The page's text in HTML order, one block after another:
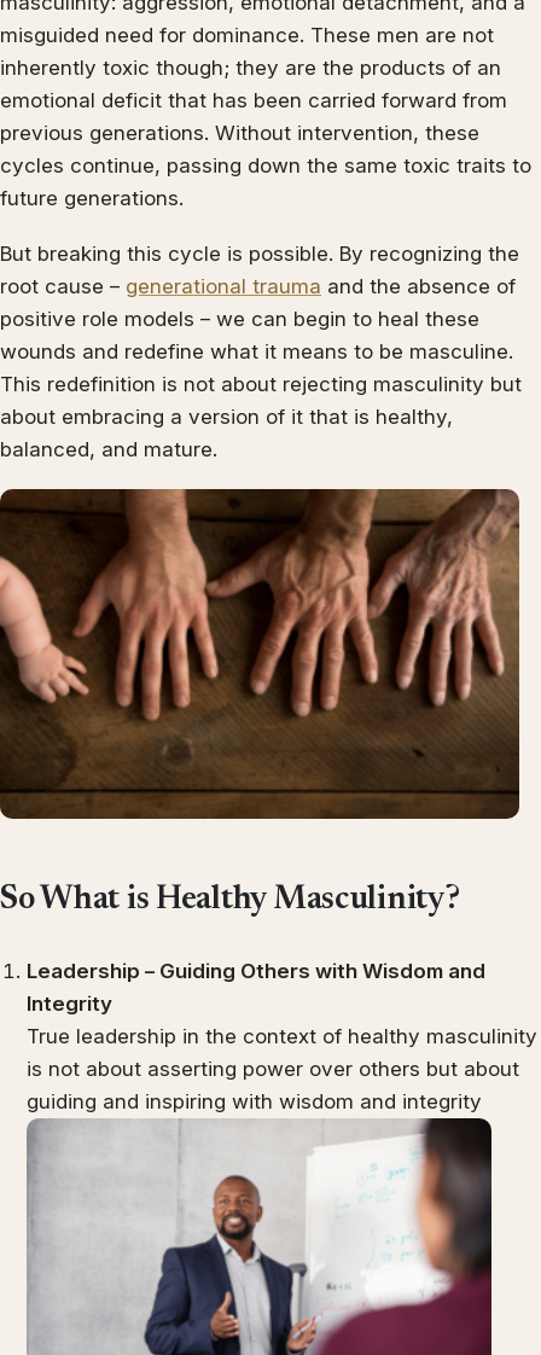
misguided need for dominance. These men are not
inherently toxic though; they are the products of an
emotional deficit that has been carried forward from
previous generations. Without intervention, these
cycles continue, passing down the same toxic traits to
future generations.
But breaking this cycle is possible. By recognizing the
root cause – generational trauma and the absence of
positive role models – we can begin to heal these
wounds and redefine what it means to be masculine.
This redefinition is not about rejecting masculinity but
about embracing a version of it that is healthy,
balanced, and mature.
So What is Healthy Masculinity?
Leadership – Guiding Others with Wisdom and
Integrity
True leadership in the context of healthy masculinity
is not about asserting power over others but about
guiding and inspiring with wisdom and integrity